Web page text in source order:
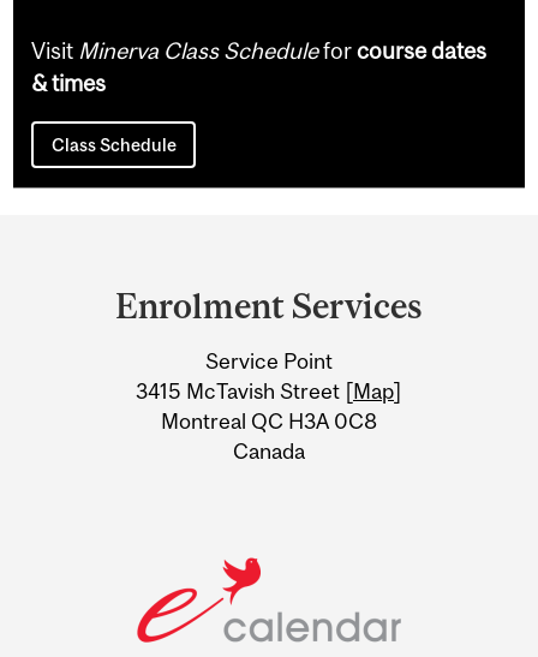
Visit Minerva Class Scheduleforcourse dates
& times
Class Schedule
Information
Enrolment Services
Service Point
3415 McTavish Street [Map]
Montreal QC H3A 0C8
Canada